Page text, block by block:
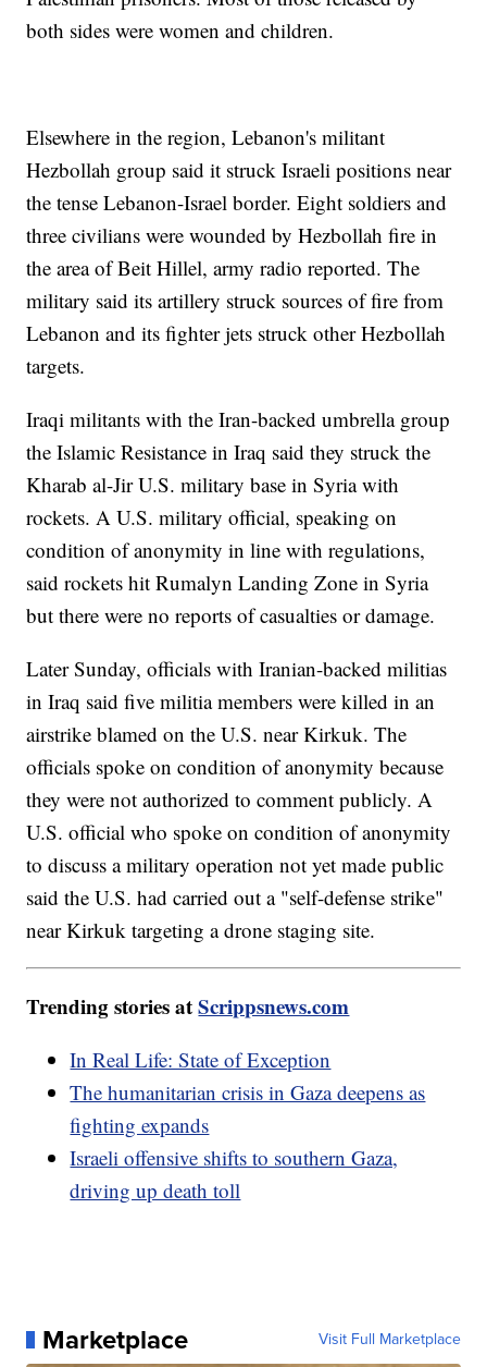
both sides were women and children.
Elsewhere in the region, Lebanon's militant
Hezbollah group said it struck Israeli positions near
the tense Lebanon-Israel border. Eight soldiers and
three civilians were wounded by Hezbollah fire in
the area of Beit Hillel, army radio reported. The
military said its artillery struck sources of fire from
Lebanon and its fighter jets struck other Hezbollah
targets.
Iraqi militants with the Iran-backed umbrella group
the Islamic Resistance in Iraq said they struck the
Kharab al-Jir U.S. military base in Syria with
rockets. A U.S. military official, speaking on
condition of anonymity in line with regulations,
said rockets hit Rumalyn Landing Zone in Syria
but there were no reports of casualties or damage.
Later Sunday, officials with Iranian-backed militias
in Iraq said five militia members were killed in an
airstrike blamed on the U.S. near Kirkuk. The
officials spoke on condition of anonymity because
they were not authorized to comment publicly. A
U.S. official who spoke on condition of anonymity
to discuss a military operation not yet made public
said the U.S. had carried out a "self-defense strike"
near Kirkuk targeting a drone staging site.
Trending stories atScrippsnews.com
In Real Life: State of Exception
The humanitarian crisis in Gaza deepens as
fighting expands
Israeli offensive shifts to southern Gaza,
driving up death toll
Marketplace Visit Full Marketplace